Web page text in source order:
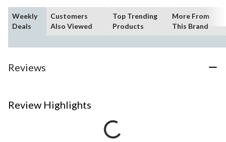
Weekly
Deals
Customers
Also Viewed
Top Trending
Products
More From
This Brand
Reviews
Review Highlights